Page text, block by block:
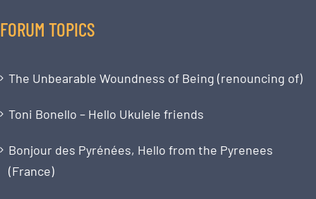
FORUM TOPICS
The Unbearable Woundness of Being (renouncing of)
Toni Bonello – Hello Ukulele friends
Bonjour des Pyrénées, Hello from the Pyrenees
(France)